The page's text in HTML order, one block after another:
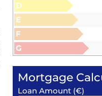
D
E
F
G
Mortgage
Loan Amount (€)